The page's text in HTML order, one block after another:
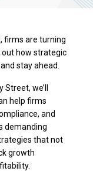
firms are turning
how strategic
stay ahead.
we’ll
help firms
and
demanding
that not
growth